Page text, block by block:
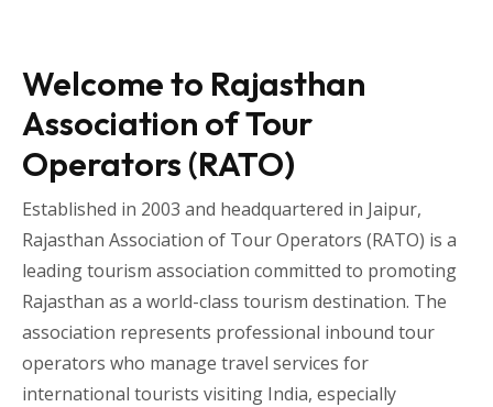
Welcome to Rajasthan
Association of Tour
Operators (RATO)
Established in 2003 and headquartered in Jaipur,
Rajasthan Association of Tour Operators (RATO) is a
leading tourism association committed to promoting
Rajasthan as a world-class tourism destination. The
association represents professional inbound tour
operators who manage travel services for
international tourists visiting India, especially